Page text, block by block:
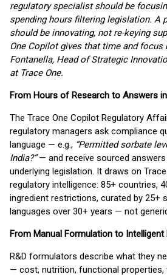
regulatory specialist should be
spending hours filtering legislation. A
should be innovating, not re-keying
One Copilot gives that time and focus
Fontanella, Head of Strategic
at Trace One.
From Hours of Research to Answers
The Trace One Copilot Regulatory
regulatory managers ask compliance
language — e.g., “Permitted sorbate
India?”— and receive sourced
underlying legislation. It draws on Trace
regulatory intelligence: 85+ countries,
ingredient restrictions, curated by 25+
languages over 30+ years — not
From Manual Formulation to Intelligent
R&D formulators describe what they
— cost, nutrition, functional